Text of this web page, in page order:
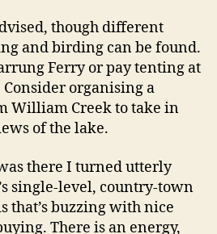
though different
and birding can be found.
Ferry or pay tenting at
Consider organising a
William Creek to take in
of the lake.
there I turned utterly
single-level, country-town
that’s buzzing with nice
There is an energy,